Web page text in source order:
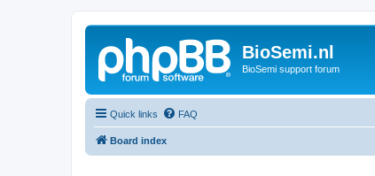
BioSemi.nl
BioSemi support forum
Quick links FAQ
Board index